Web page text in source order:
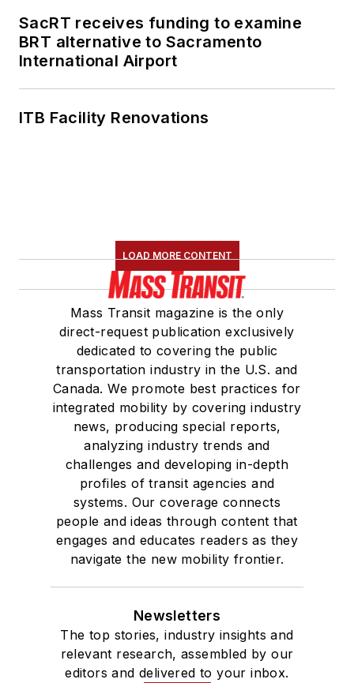
Transportation
Association's
Marketing and
served 14 years as a
Association(NRC)
Board of Directors.
She is a graduate of
Drake University in
Des Moines, Iowa,
where she earned a
Bachelor of Arts
degree in Journalism
and Mass
Communication.
SacRT receives funding to examine
BRT alternative to Sacramento
International Airport
ITB Facility Renovations
LOAD MORE CONTENT
Mass Transit magazine is the only
direct-request publication exclusively
dedicated to covering the public
transportation industry in the U.S. and
Canada. We promote best practices for
integrated mobility by covering industry
news, producing special reports,
analyzing industry trends and
challenges and developing in-depth
profiles of transit agencies and
systems. Our coverage connects
people and ideas through content that
engages and educates readers as they
navigate the new mobility frontier.
Newsletters
The top stories, industry insights and
relevant research, assembled by our
editors and delivered to your inbox.